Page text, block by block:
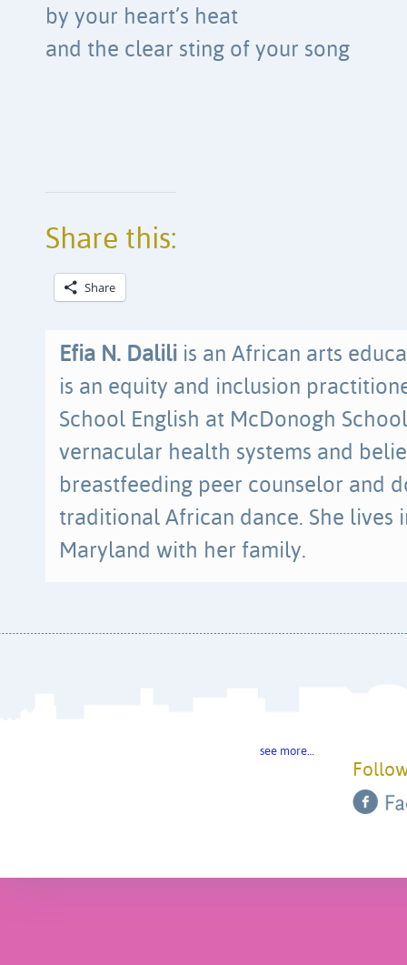
by your heart’s heat
and the clear sting of your song
Share this:
Share
Efia N. Dalili is an African arts
is an equity and inclusion
School English at McDonogh
vernacular health systems and
breastfeeding peer counselor and
traditional African dance. She lives
Maryland with her family.
see more…